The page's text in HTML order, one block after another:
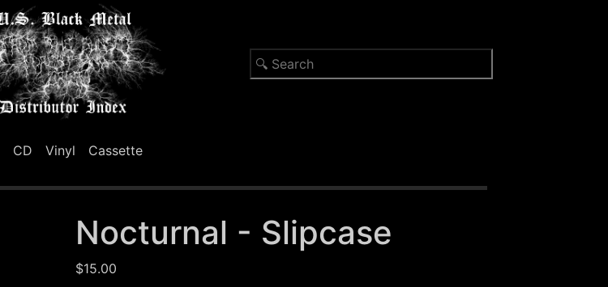
CD Vinyl Cassette
Nocturnal - Slipcase
$15.00